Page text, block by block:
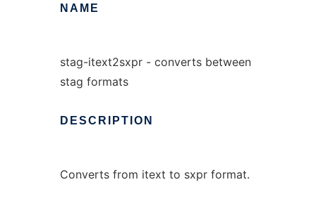
NAME
stag-itext2sxpr - converts between
stag formats
DESCRIPTION
Converts from itext to sxpr format.